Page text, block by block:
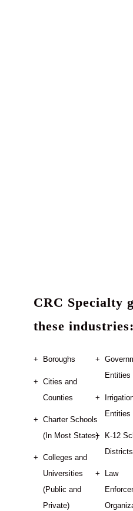
CRC Specialty
these industries:
Boroughs
Cities and
Counties
Charter Schools
(In Most States)
Colleges and
Universities
(Public and
Private)
Entities
Entities
K-12
Districts
Law